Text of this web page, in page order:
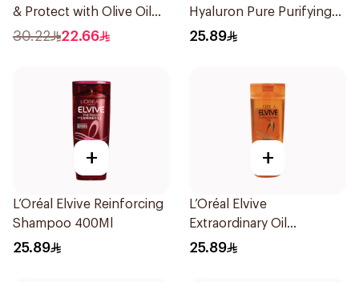
& Protect with Olive Oil
700Ml
30.22 22.66
Hyaluron Pure Purifying
Shampoo 400Ml
25.89
+
L’Oréal Elvive Reinforcing
Shampoo 400Ml
25.89
+
L’Oréal Elvive
Extraordinary Oil
Shampoo Normal to Dry
25.89